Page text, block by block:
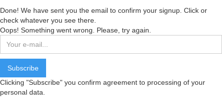
Done! We have sent you the email to confirm your signup. Click or
check whatever you see there.
Oops! Something went wrong. Please, try again.
Clicking "Subscribe" you confirm agreement to processing of your
personal data.